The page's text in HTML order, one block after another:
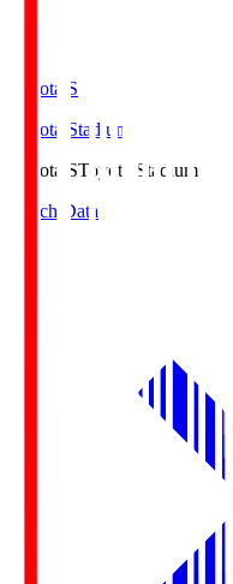
Toyota.S
Toyota Stadium
Toyota.SToyota Stadium
Match Data